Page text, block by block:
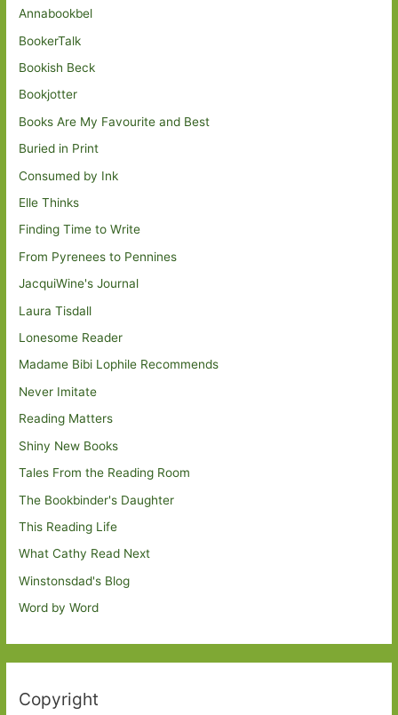
Annabookbel
BookerTalk
Bookish Beck
Bookjotter
Books Are My Favourite and Best
Buried in Print
Consumed by Ink
Elle Thinks
Finding Time to Write
From Pyrenees to Pennines
JacquiWine's Journal
Laura Tisdall
Lonesome Reader
Madame Bibi Lophile Recommends
Never Imitate
Reading Matters
Shiny New Books
Tales From the Reading Room
The Bookbinder's Daughter
This Reading Life
What Cathy Read Next
Winstonsdad's Blog
Word by Word
Copyright